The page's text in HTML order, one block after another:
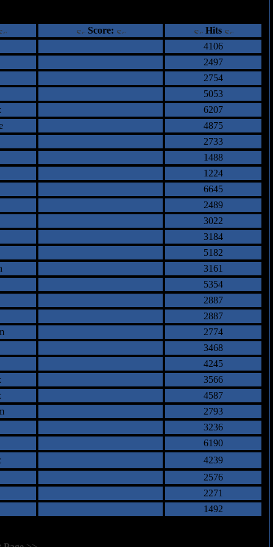
Score:
Hits
4106
2497
2754
5053
6207
4875
2733
1488
1224
6645
2489
3022
3184
5182
3161
5354
2887
2887
2774
3468
4245
3566
4587
2793
3236
6190
4239
2576
2271
1492